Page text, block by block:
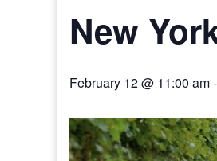
New
February 12 @ 11:00 am-